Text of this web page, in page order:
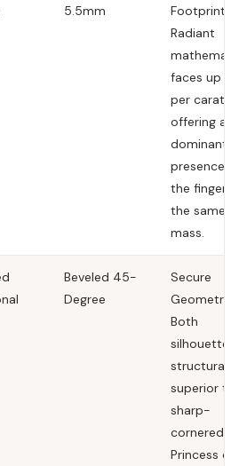
5.5mm Footprint.
Radiant
faces up
per carat,
offering a
dominant
presence
the finger
the same
mass.
Beveled 45-
Degree
Secure
Both
silhouettes
structurally
superior to
sharp-
cornered
Princess